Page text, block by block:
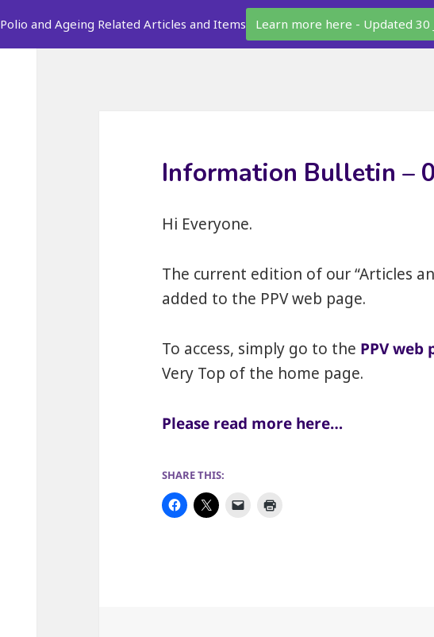
Information Bulletin –
Hi Everyone.
The current edition of our “Articles
added to the PPV web page.
To access, simply go to the PPV web
Very Top of the home page.
Please read more here…
SHARE THIS:
Polio and Ageing Related Articles and Items Learn more here - Updated 30